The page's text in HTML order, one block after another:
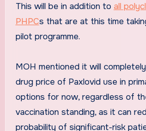
This will be in addition to all
PHPCs that are at this time
pilot programme.
MOH mentioned it will
drug price of Paxlovid use in
options for now, regardless of
vaccination standing, as it can
probability of significant-risk